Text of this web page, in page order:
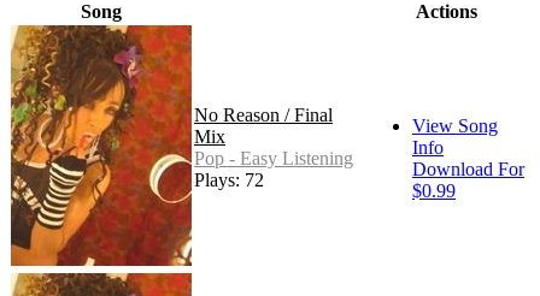
Song Actions
No Reason / Final
Mix
Pop - Easy Listening
Plays: 72
View Song
Info
Download For
$0.99